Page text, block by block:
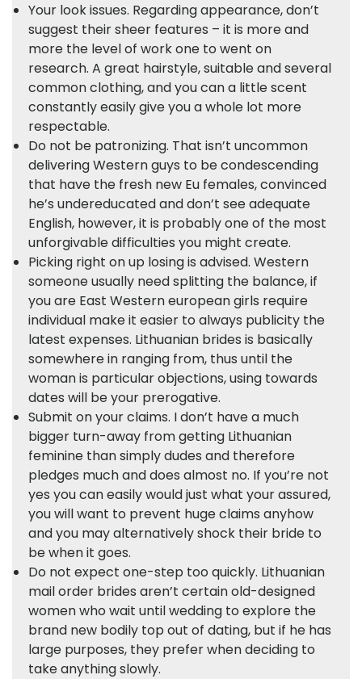
Your look issues. Regarding appearance, don’t
suggest their sheer features – it is more and
more the level of work one to went on
research. A great hairstyle, suitable and several
common clothing, and you can a little scent
constantly easily give you a whole lot more
respectable.
Do not be patronizing. That isn’t uncommon
delivering Western guys to be condescending
that have the fresh new Eu females, convinced
he’s undereducated and don’t see adequate
English, however, it is probably one of the most
unforgivable difficulties you might create.
Picking right on up losing is advised. Western
someone usually need splitting the balance, if
you are East Western european girls require
individual make it easier to always publicity the
latest expenses. Lithuanian brides is basically
somewhere in ranging from, thus until the
woman is particular objections, using towards
dates will be your prerogative.
Submit on your claims. I don’t have a much
bigger turn-away from getting Lithuanian
feminine than simply dudes and therefore
pledges much and does almost no. If you’re not
yes you can easily would just what your assured,
you will want to prevent huge claims anyhow
and you may alternatively shock their bride to
be when it goes.
Do not expect one-step too quickly. Lithuanian
mail order brides aren’t certain old-designed
women who wait until wedding to explore the
brand new bodily top out of dating, but if he has
large purposes, they prefer when deciding to
take anything slowly.